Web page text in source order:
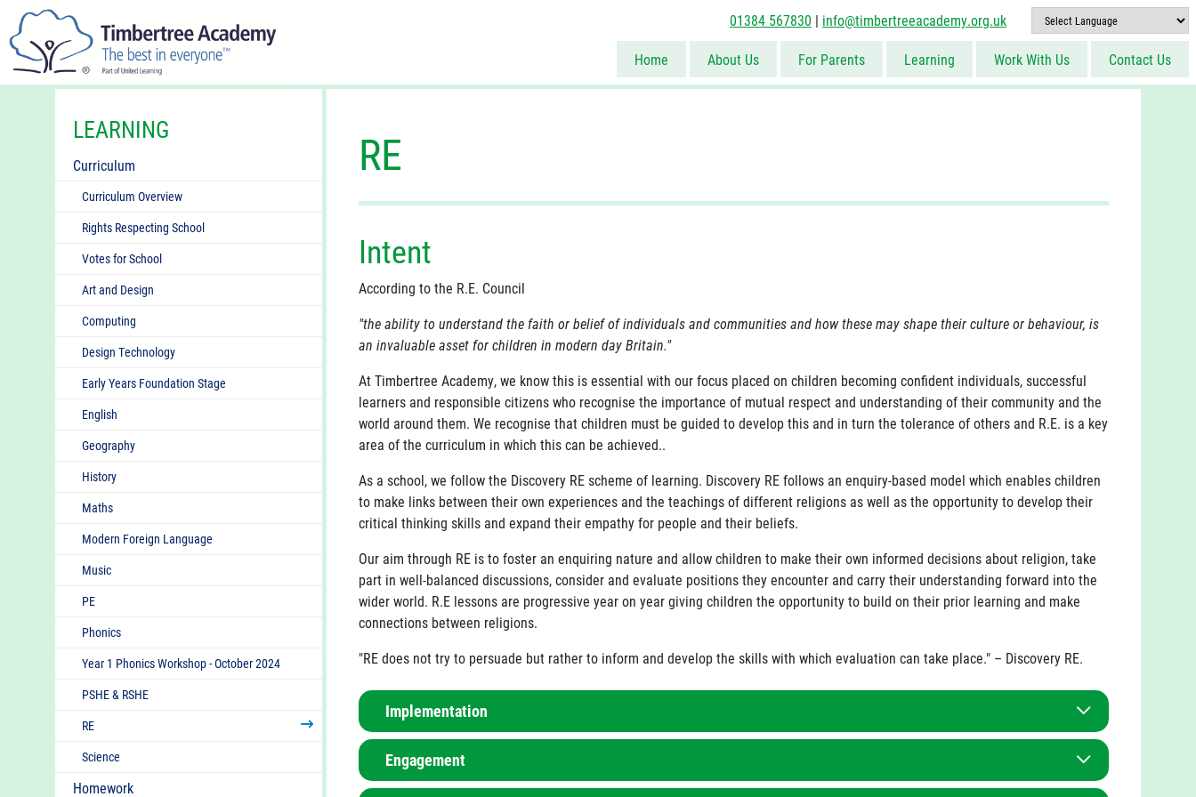
01384 567830 | info@timbertreeacademy.org.uk
Home About Us For Parents Learning Work With Us Contact Us
LEARNING
Curriculum
Curriculum Overview
Rights Respecting School
Votes for School
Art and Design
Computing
Design Technology
Early Years Foundation Stage
English
Geography
History
Maths
Modern Foreign Language
Music
PE
Phonics
Year 1 Phonics Workshop - October 2024
PSHE & RSHE
RE
Science
Homework
RE
Intent
According to the R.E. Council
"the ability to understand the faith or belief of individuals and communities and how these may shape their culture or behaviour, is
an invaluable asset for children in modern day Britain."
At Timbertree Academy, we know this is essential with our focus placed on children becoming confident individuals, successful
learners and responsible citizens who recognise the importance of mutual respect and understanding of their community and the
world around them. We recognise that children must be guided to develop this and in turn the tolerance of others and R.E. is a key
area of the curriculum in which this can be achieved..
As a school, we follow the Discovery RE scheme of learning. Discovery RE follows an enquiry-based model which enables children
to make links between their own experiences and the teachings of different religions as well as the opportunity to develop their
critical thinking skills and expand their empathy for people and their beliefs.
Our aim through RE is to foster an enquiring nature and allow children to make their own informed decisions about religion, take
part in well-balanced discussions, consider and evaluate positions they encounter and carry their understanding forward into the
wider world. R.E lessons are progressive year on year giving children the opportunity to build on their prior learning and make
connections between religions.
"RE does not try to persuade but rather to inform and develop the skills with which evaluation can take place." – Discovery RE.
Implementation
R.E. lessons take place weekly in all year groups at Timbertree and are based around the study of Christianity and at least
one other religion throughout the course of the year. Our R.E. curriculum has been sequenced to represent our local
Engagement